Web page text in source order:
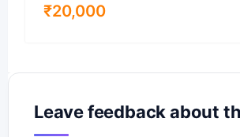
₹20,000
Leave feedback about